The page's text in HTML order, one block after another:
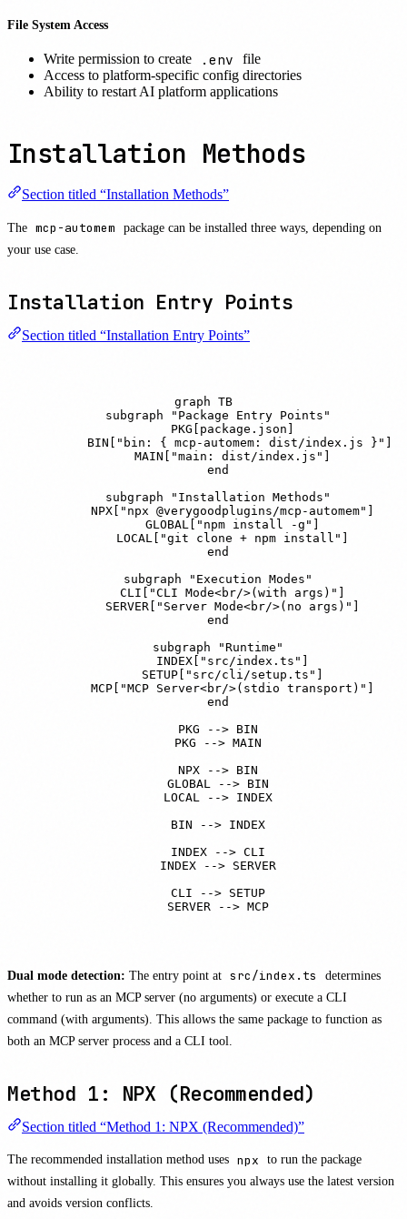
File System Access
Write permission to create .env
file
Access to platform-specific config directories
Ability to restart AI platform applications
Installation Methods
Section titled “Installation Methods”
The mcp-automem
package can be installed three ways, depending on
your use case.
Installation Entry Points
Section titled “Installation Entry Points”
graph TB
    subgraph "Package Entry Points"
        PKG[package.json]
        BIN["bin: { mcp-automem: dist/index.js }"]
        MAIN["main: dist/index.js"]
    end
    subgraph "Installation Methods"
        NPX["npx @verygoodplugins/mcp-automem"]
        GLOBAL["npm install -g"]
        LOCAL["git clone + npm install"]
    end
    subgraph "Execution Modes"
        CLI["CLI Mode<br/>(with args)"]
        SERVER["Server Mode<br/>(no args)"]
    end
    subgraph "Runtime"
        INDEX["src/index.ts"]
        SETUP["src/cli/setup.ts"]
        MCP["MCP Server<br/>(stdio transport)"]
    end
    PKG --> BIN
    PKG --> MAIN
    NPX --> BIN
    GLOBAL --> BIN
    LOCAL --> INDEX
    BIN --> INDEX
    INDEX --> CLI
    INDEX --> SERVER
    CLI --> SETUP
    SERVER --> MCP
Dual mode detection: The entry point at src/index.ts
determines
whether to run as an MCP server (no arguments) or execute a CLI
command (with arguments). This allows the same package to function as
both an MCP server process and a CLI tool.
Method 1: NPX (Recommended)
Section titled “Method 1: NPX (Recommended)”
The recommended installation method uses npx
to run the package
without installing it globally. This ensures you always use the latest version
and avoids version conflicts.